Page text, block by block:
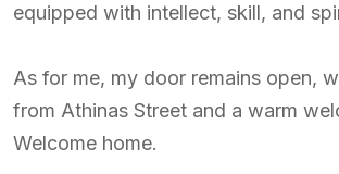
equipped with intellect, skill, and
As for me, my door remains open,
from Athinas Street and a warm
Welcome home.